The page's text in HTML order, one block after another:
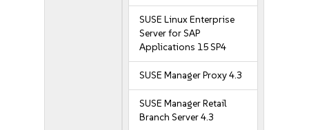
SUSE Linux Enterprise
Server for SAP
Applications 15 SP4
SUSE Manager Proxy 4.3
SUSE Manager Retail
Branch Server 4.3